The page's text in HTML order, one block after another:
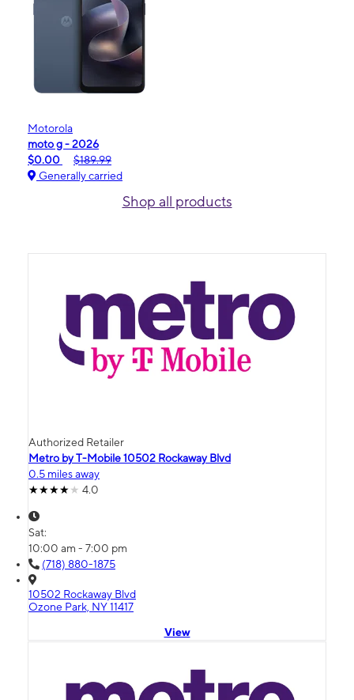
Motorola
moto g - 2026
$0.00
$189.99
Generally carried
Shop all products
Authorized Retailer
Metro by T-Mobile 10502 Rockaway Blvd
0.5 miles away
4.0
Sat:
10:00 am - 7:00 pm
(718) 880-1875
10502 Rockaway Blvd
Ozone Park, NY 11417
View